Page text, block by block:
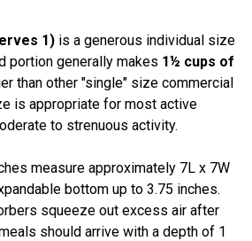
1) is a generous individual size
portion generally makes 1½ cups of
than other "single" size commercial
is appropriate for most active
to strenuous activity.
measure approximately 7L x 7W
bottom up to 3.75 inches.
squeeze out excess air after
should arrive with a depth of 1